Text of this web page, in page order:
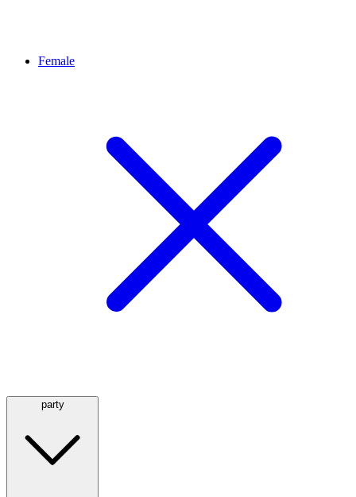
Female
party